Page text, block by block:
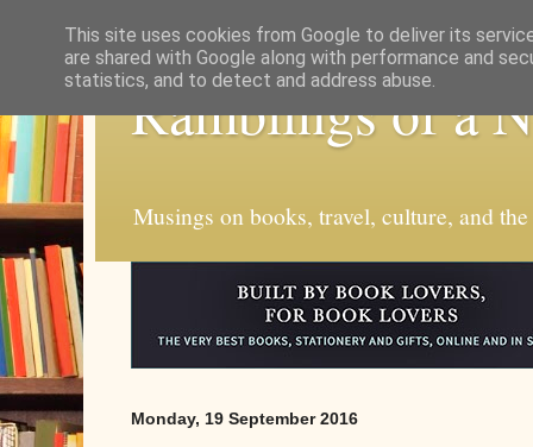
Ramblings of a
Musings on books, travel, culture, and
Monday, 19 September 2016
This site uses cookies from Google to deliver its
are shared with Google along with performance and
statistics, and to detect and address abuse.